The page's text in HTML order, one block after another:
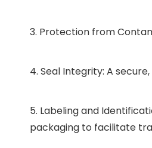
3. Protection from
4. Seal Integrity: A
5. Labeling and
packaging to facilitate